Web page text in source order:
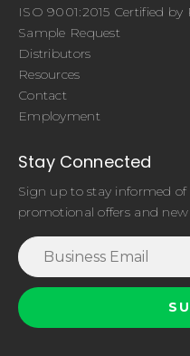
ISO 9001:2015 Certified by
Sample Request
Distributors
Resources
Contact
Employment
Stay Connected
Sign up to stay informed
promotional offers and